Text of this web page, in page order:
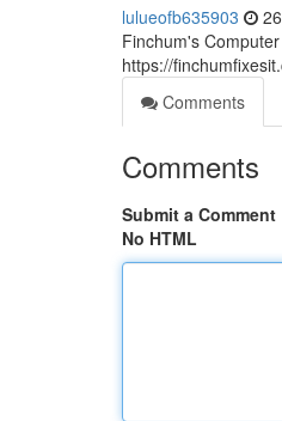
lulueofb635903
Finchum's
https://
Comments
Comments
Submit a Comment
No HTML